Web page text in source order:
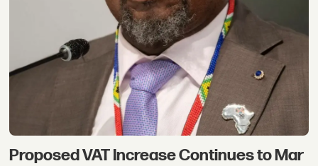
Proposed VAT Increase Continues to Mar